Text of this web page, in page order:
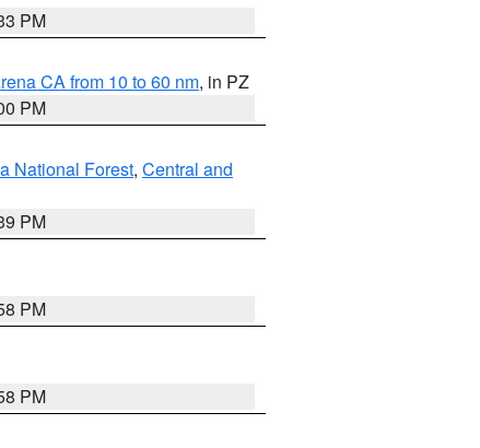
PM
CA from 10 to 60 nm, in PZ
PM
National Forest, Central and
PM
PM
PM